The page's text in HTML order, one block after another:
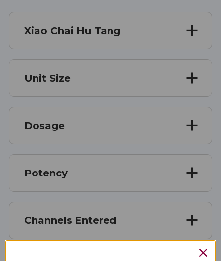
Xiao Chai Hu Tang
Unit Size
Dosage
Potency
Channels Entered